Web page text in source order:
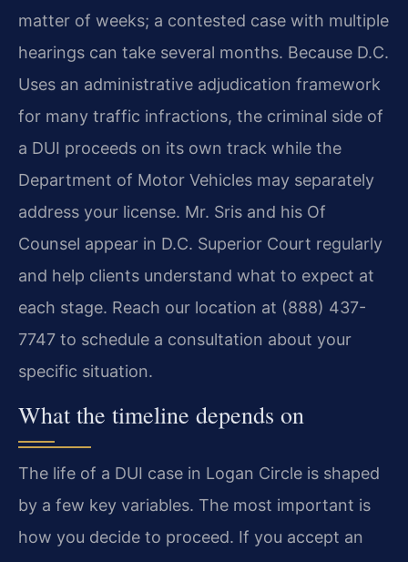
matter of weeks; a contested case with multiple
hearings can take several months. Because D.C.
Uses an administrative adjudication framework
for many traffic infractions, the criminal side of
a DUI proceeds on its own track while the
Department of Motor Vehicles may separately
address your license. Mr. Sris and his Of
Counsel appear in D.C. Superior Court regularly
and help clients understand what to expect at
each stage. Reach our location at (888) 437-
7747 to schedule a consultation about your
specific situation.
What the timeline depends on
The life of a DUI case in Logan Circle is shaped
by a few key variables. The most important is
how you decide to proceed. If you accept an